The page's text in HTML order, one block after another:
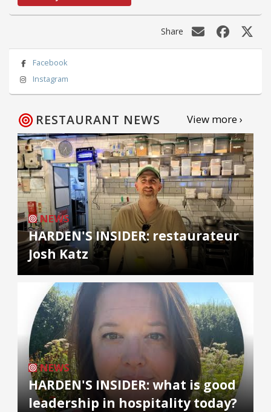
Share
Facebook
Instagram
RESTAURANT NEWS View more ›
NEWS
HARDEN'S INSIDER: restaurateur
Josh Katz
NEWS
HARDEN'S INSIDER: what is good
leadership in hospitality today?